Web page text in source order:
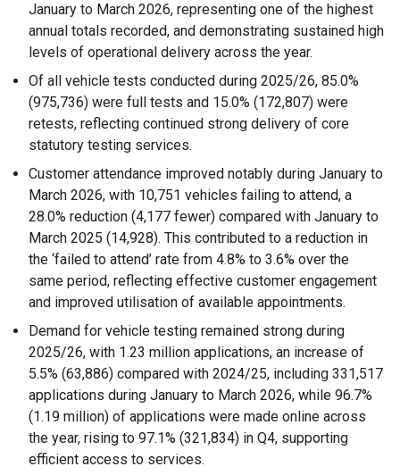
January to March 2026, representing one of the highest
annual totals recorded, and demonstrating sustained high
levels of operational delivery across the year.
Of all vehicle tests conducted during 2025/26, 85.0%
(975,736) were full tests and 15.0% (172,807) were
retests, reflecting continued strong delivery of core
statutory testing services.
Customer attendance improved notably during January to
March 2026, with 10,751 vehicles failing to attend, a
28.0% reduction (4,177 fewer) compared with January to
March 2025 (14,928). This contributed to a reduction in
the ‘failed to attend’ rate from 4.8% to 3.6% over the
same period, reflecting effective customer engagement
and improved utilisation of available appointments.
Demand for vehicle testing remained strong during
2025/26, with 1.23 million applications, an increase of
5.5% (63,886) compared with 2024/25, including 331,517
applications during January to March 2026, while 96.7%
(1.19 million) of applications were made online across
the year, rising to 97.1% (321,834) in Q4, supporting
efficient access to services.